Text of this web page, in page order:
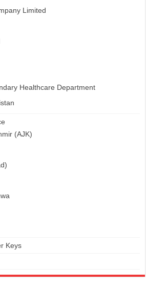
Limited
Healthcare Department
(AJK)
Keys